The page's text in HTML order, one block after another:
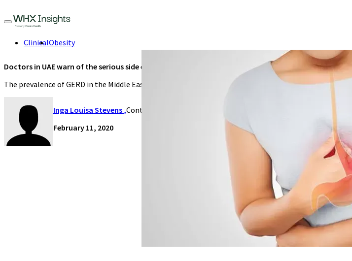
ClinicalObesity
Doctors in UAE warn of the serious side effects of GERD
The prevalence of GERD in the Middle East ranged from 8.7 per cent to 33.1 per cent and is continuing to
Inga Louisa Stevens ,Contributing Writer
February 11, 2020